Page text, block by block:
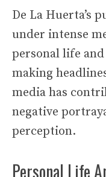
De La Huerta’s
under intense
personal life
making
media has
negative
perception.
Personal Life